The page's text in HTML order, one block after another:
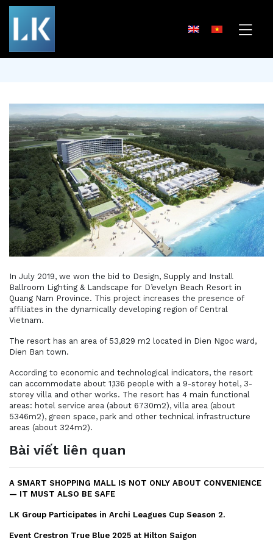
In July 2019, we won the bid to Design, Supply and Install
Ballroom Lighting & Landscape for D’evelyn Beach Resort in
Quang Nam Province. This project increases the presence of
affiliates in the dynamically developing region of Central
Vietnam.
The resort has an area of 53,829 m2 located in Dien Ngoc ward,
Dien Ban town.
According to economic and technological indicators, the resort
can accommodate about 1,136 people with a 9-storey hotel, 3-
storey villa and other works. The resort has 4 main functional
areas: hotel service area (about 6730m2), villa area (about
5346m2), green space, park and other technical infrastructure
areas (about 324m2).
Bài viết liên quan
A SMART SHOPPING MALL IS NOT ONLY ABOUT CONVENIENCE
— IT MUST ALSO BE SAFE
LK Group Participates in Archi Leagues Cup Season 2.
Event Crestron True Blue 2025 at Hilton Saigon